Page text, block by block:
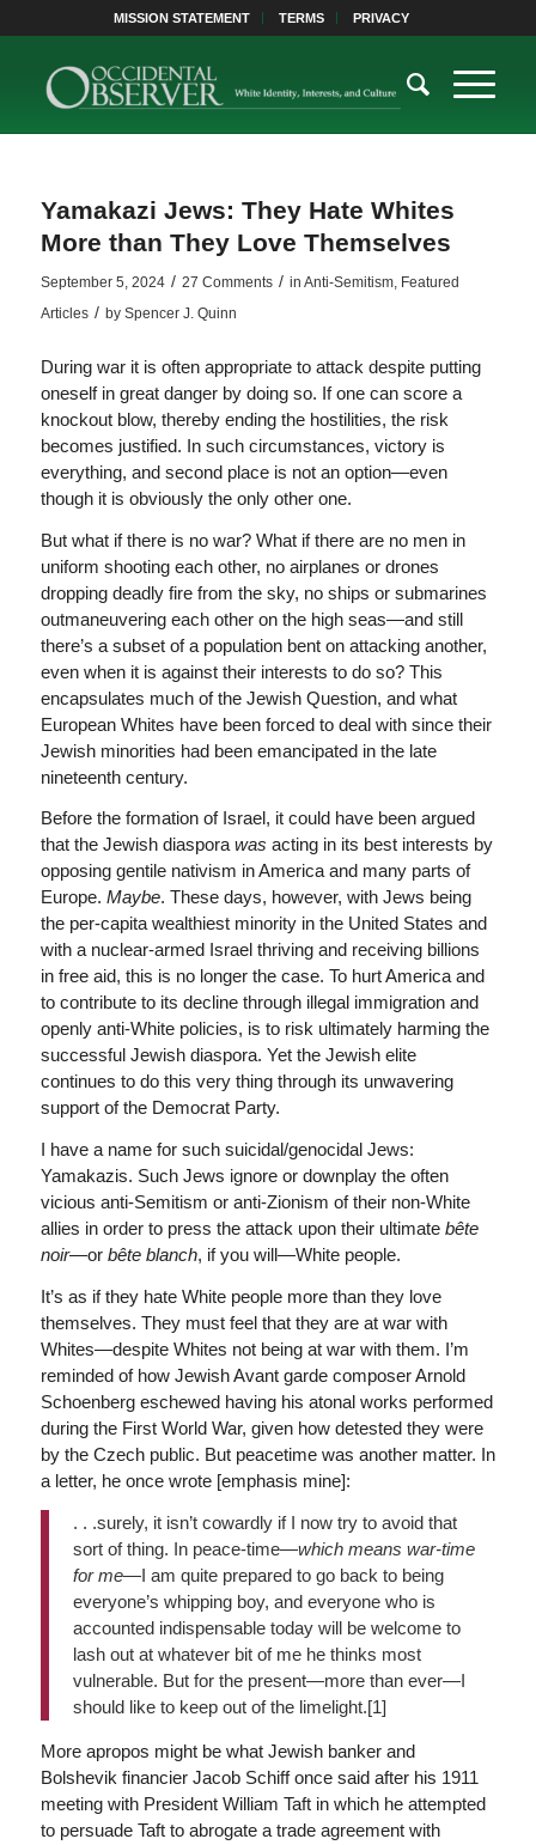
MISSION STATEMENT TERMS PRIVACY
Yamakazi Jews: They Hate Whites
More than They Love Themselves
September 5, 2024 / 27 Comments / in Anti-Semitism, Featured
Articles / by Spencer J. Quinn
During war it is often appropriate to attack despite putting
oneself in great danger by doing so. If one can score a
knockout blow, thereby ending the hostilities, the risk
becomes justified. In such circumstances, victory is
everything, and second place is not an option—even
though it is obviously the only other one.
But what if there is no war? What if there are no men in
uniform shooting each other, no airplanes or drones
dropping deadly fire from the sky, no ships or submarines
outmaneuvering each other on the high seas—and still
there’s a subset of a population bent on attacking another,
even when it is against their interests to do so? This
encapsulates much of the Jewish Question, and what
European Whites have been forced to deal with since their
Jewish minorities had been emancipated in the late
nineteenth century.
Before the formation of Israel, it could have been argued
that the Jewish diaspora was acting in its best interests by
opposing gentile nativism in America and many parts of
Europe. Maybe. These days, however, with Jews being
the per-capita wealthiest minority in the United States and
with a nuclear-armed Israel thriving and receiving billions
in free aid, this is no longer the case. To hurt America and
to contribute to its decline through illegal immigration and
openly anti-White policies, is to risk ultimately harming the
successful Jewish diaspora. Yet the Jewish elite
continues to do this very thing through its unwavering
support of the Democrat Party.
I have a name for such suicidal/genocidal Jews:
Yamakazis. Such Jews ignore or downplay the often
vicious anti-Semitism or anti-Zionism of their non-White
allies in order to press the attack upon their ultimate bête
noir—orbête blanch, if you will—White people.
It’s as if they hate White people more than they love
themselves. They must feel that they are at war with
Whites—despite Whites not being at war with them. I’m
reminded of how Jewish Avant garde composer Arnold
Schoenberg eschewed having his atonal works performed
during the First World War, given how detested they were
by the Czech public. But peacetime was another matter. In
a letter, he once wrote [emphasis mine]:
. . .surely, it isn’t cowardly if I now try to avoid that
sort of thing. In peace-time—which means war-time
for me—I am quite prepared to go back to being
everyone’s whipping boy, and everyone who is
accounted indispensable today will be welcome to
lash out at whatever bit of me he thinks most
vulnerable. But for the present—more than ever—I
should like to keep out of the limelight.[1]
More apropos might be what Jewish banker and
Bolshevik financier Jacob Schiff once said after his 1911
meeting with President William Taft in which he attempted
to persuade Taft to abrogate a trade agreement with